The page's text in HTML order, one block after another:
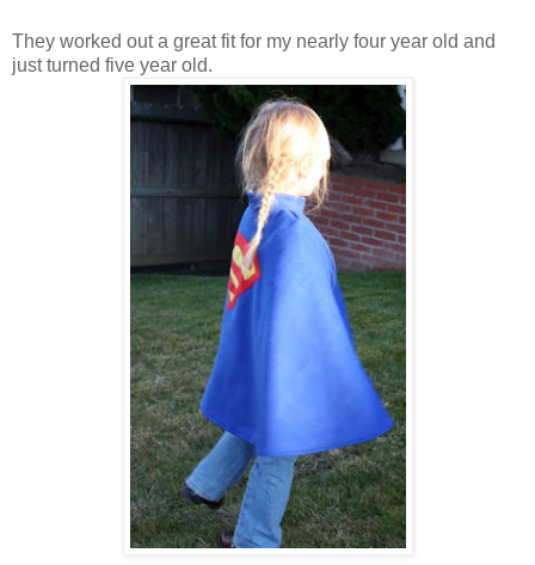
They worked out a great fit for my nearly four year old and
just turned five year old.